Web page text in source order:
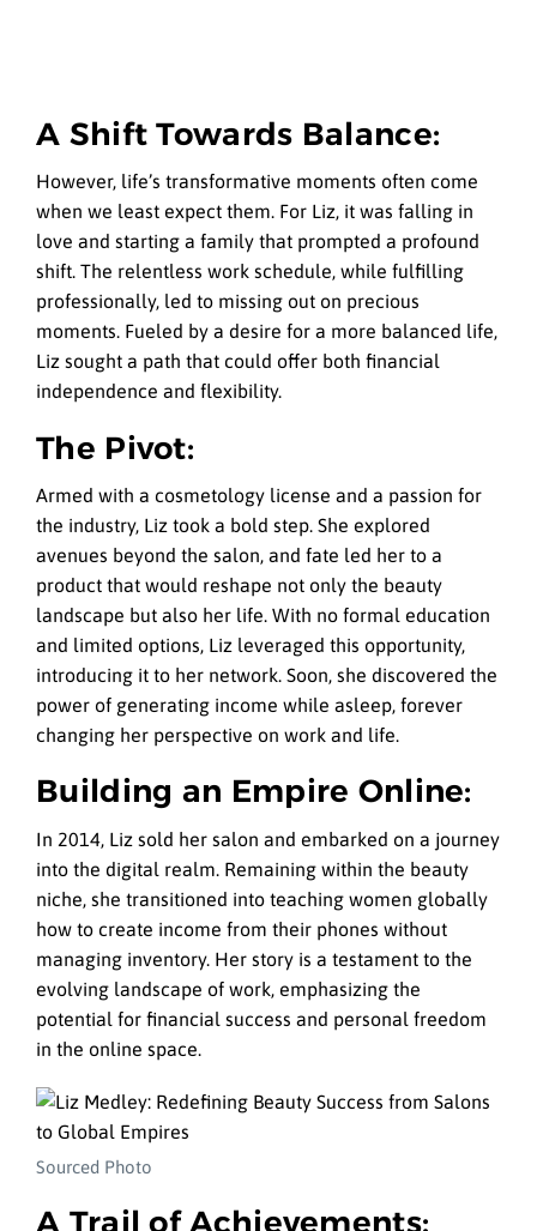
A Shift Towards Balance:
However, life’s transformative moments often come
when we least expect them. For Liz, it was falling in
love and starting a family that prompted a profound
shift. The relentless work schedule, while fulfilling
professionally, led to missing out on precious
moments. Fueled by a desire for a more balanced life,
Liz sought a path that could offer both financial
independence and flexibility.
The Pivot:
Armed with a cosmetology license and a passion for
the industry, Liz took a bold step. She explored
avenues beyond the salon, and fate led her to a
product that would reshape not only the beauty
landscape but also her life. With no formal education
and limited options, Liz leveraged this opportunity,
introducing it to her network. Soon, she discovered the
power of generating income while asleep, forever
changing her perspective on work and life.
Building an Empire Online:
In 2014, Liz sold her salon and embarked on a journey
into the digital realm. Remaining within the beauty
niche, she transitioned into teaching women globally
how to create income from their phones without
managing inventory. Her story is a testament to the
evolving landscape of work, emphasizing the
potential for financial success and personal freedom
in the online space.
Sourced Photo
A Trail of Achievements: